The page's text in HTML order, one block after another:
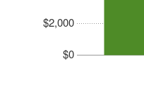
$0
$2,000